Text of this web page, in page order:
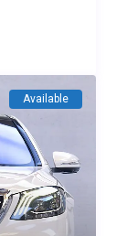
Available